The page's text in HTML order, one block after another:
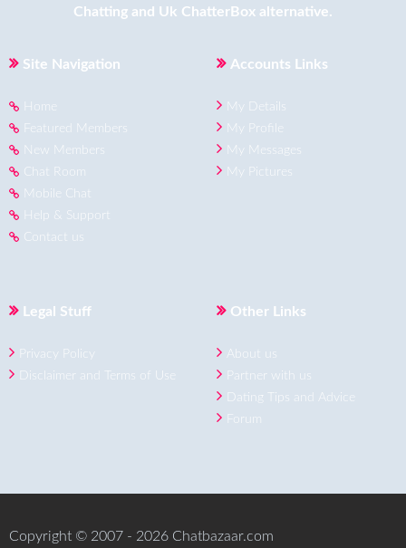
Chatting and Uk ChatterBox alternative.
Site Navigation
Home
Featured Members
New Members
Chat Room
Mobile Chat
Help & Support
Contact us
Accounts Links
My Details
My Profile
My Messages
My Pictures
Legal Stuff
Privacy Policy
Disclaimer and Terms of Use
Other Links
About us
Partner with us
Dating Tips and Advice
Forum
Copyright © 2007 - 2026 Chatbazaar.com